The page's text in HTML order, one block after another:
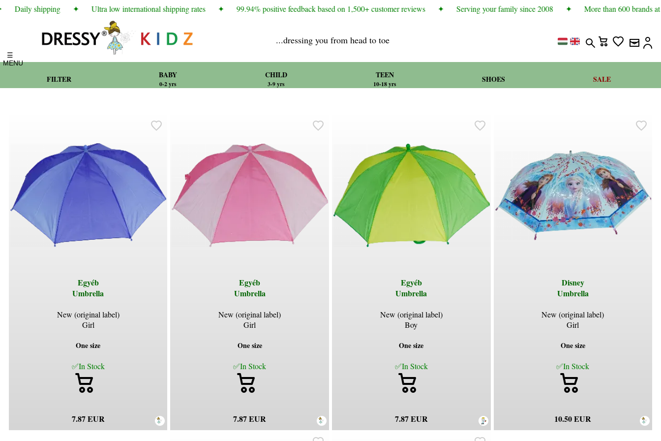
Daily shipping Ultra low international shipping rates 99.94% positive feedback based on 1,500+ customer reviews Serving your family since 2008 More than 600 brands at
☰
MENU
...dressing you from head to toe
FILTER BABY
0-2 yrs
CHILD
3-9 yrs
TEEN
10-18 yrs SHOES SALE
Egyéb
Umbrella
New (original label)
Girl
One size
✅In Stock
7.87 EUR
Egyéb
Umbrella
New (original label)
Girl
One size
✅In Stock
7.87 EUR
Egyéb
Umbrella
New (original label)
Boy
One size
✅In Stock
7.87 EUR
Disney
Umbrella
New (original label)
Girl
One size
✅In Stock
10.50 EUR